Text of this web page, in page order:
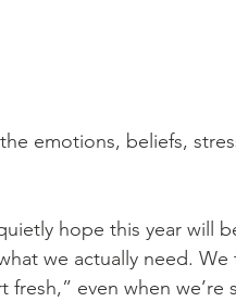
emotions, beliefs,
hope this year will
we actually need.
even when we’re